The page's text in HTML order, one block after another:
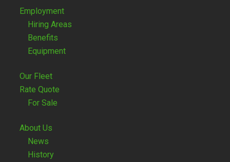
Employment
Hiring Areas
Benefits
Equipment
Our Fleet
Rate Quote
For Sale
About Us
News
History